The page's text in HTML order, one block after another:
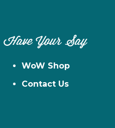
Have Your Say
WoW Shop
Contact Us